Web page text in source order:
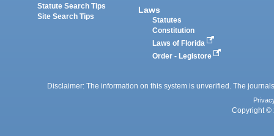
Statute Search Tips
Site Search Tips
Laws
Statutes
Constitution
Laws of Florida
Order - Legistore
Disclaimer: The information on this system is unverified. The
Copyright ©